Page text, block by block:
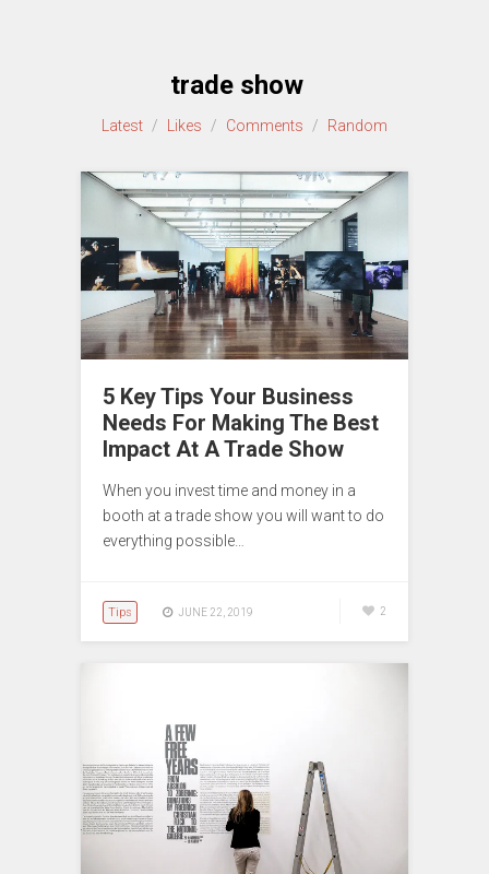
trade show
Latest / Likes / Comments / Random
5 Key Tips Your Business
Needs For Making The Best
Impact At A Trade Show
When you invest time and money in a
booth at a trade show you will want to do
everything possible…
Tips JUNE 22, 2019 2